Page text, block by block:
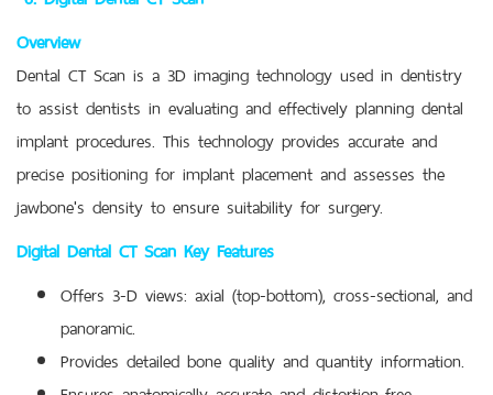
Overview
Dental CT Scan is a 3D imaging technology used in dentistry
to assist dentists in evaluating and effectively planning dental
implant procedures. This technology provides accurate and
precise positioning for implant placement and assesses the
jawbone's density to ensure suitability for surgery.
Digital Dental CT Scan Key Features
Offers 3-D views: axial (top-bottom), cross-sectional, and
panoramic.
Provides detailed bone quality and quantity information.